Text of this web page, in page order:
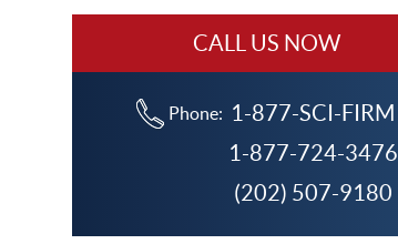
CALL US NOW
Phone: 1-877-SCI-FIRM
1-877-724-3476
(202) 507-9180